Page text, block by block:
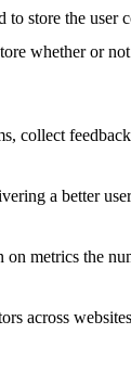
store the user
whether or
collect
a better
metrics the
across